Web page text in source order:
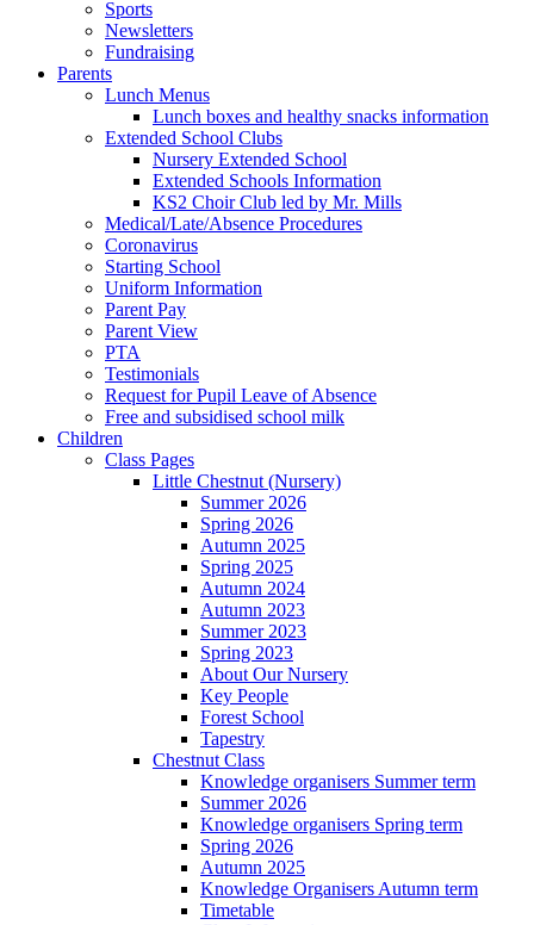
Sports
Newsletters
Fundraising
Parents
Lunch Menus
Lunch boxes and healthy snacks information
Extended School Clubs
Nursery Extended School
Extended Schools Information
KS2 Choir Club led by Mr. Mills
Medical/Late/Absence Procedures
Coronavirus
Starting School
Uniform Information
Parent Pay
Parent View
PTA
Testimonials
Request for Pupil Leave of Absence
Free and subsidised school milk
Children
Class Pages
Little Chestnut (Nursery)
Summer 2026
Spring 2026
Autumn 2025
Spring 2025
Autumn 2024
Autumn 2023
Summer 2023
Spring 2023
About Our Nursery
Key People
Forest School
Tapestry
Chestnut Class
Knowledge organisers Summer term
Summer 2026
Knowledge organisers Spring term
Spring 2026
Autumn 2025
Knowledge Organisers Autumn term
Timetable